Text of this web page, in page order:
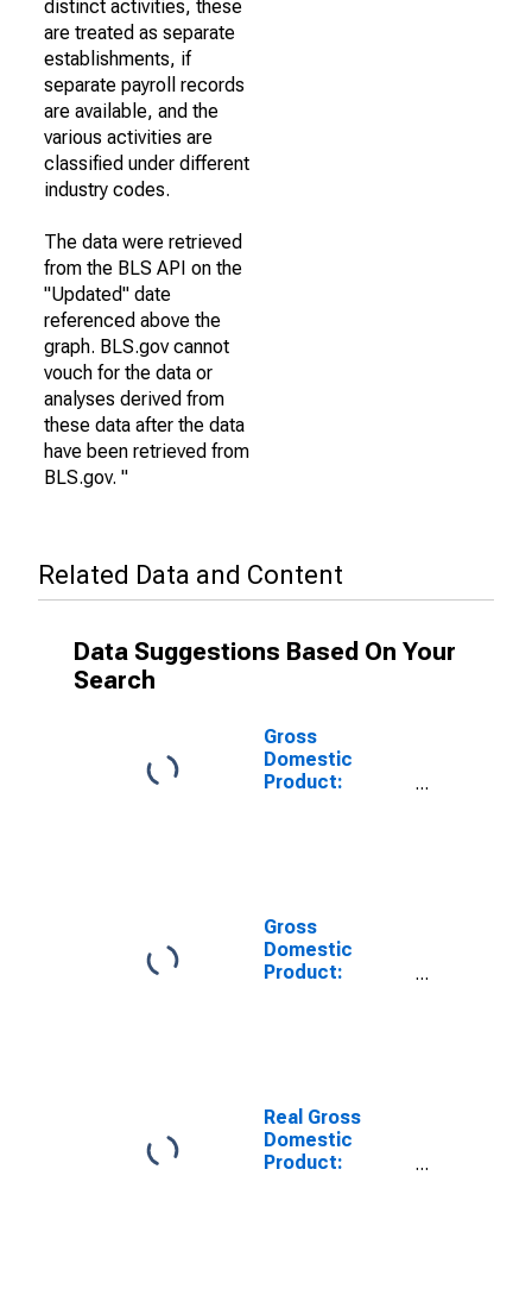
distinct activities, these
are treated as separate
establishments, if
separate payroll records
are available, and the
various activities are
classified under different
industry codes.
The data were retrieved
from the BLS API on the
"Updated" date
referenced above the
graph. BLS.gov cannot
vouch for the data or
analyses derived from
these data after the data
have been retrieved from
BLS.gov. "
Related Data and Content
Data Suggestions Based On Your
Search
Gross
Domestic
Product:
Gross
Domestic
Product:
OK
Real Gross
Domestic
Product: